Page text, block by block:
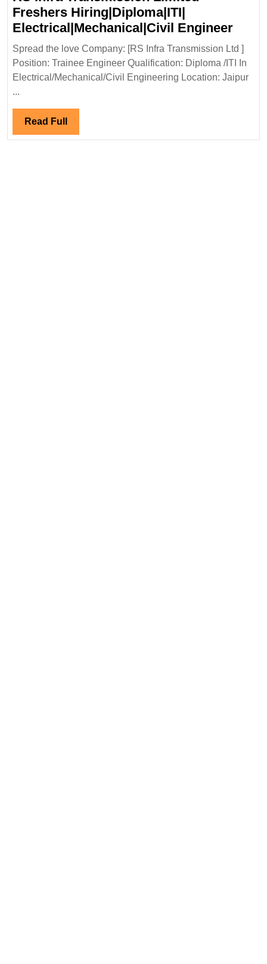
Freshers Hiring|Diploma|ITI|
Electrical|Mechanical|Civil EngineerRS
Infra
Spread the love Company: [RS Infra Transmission Ltd ]
Position: Trainee Engineer Qualification: Diploma /ITI In
Electrical/Mechanical/Civil Engineering Location: Jaipur
...
Read Full Read
Full